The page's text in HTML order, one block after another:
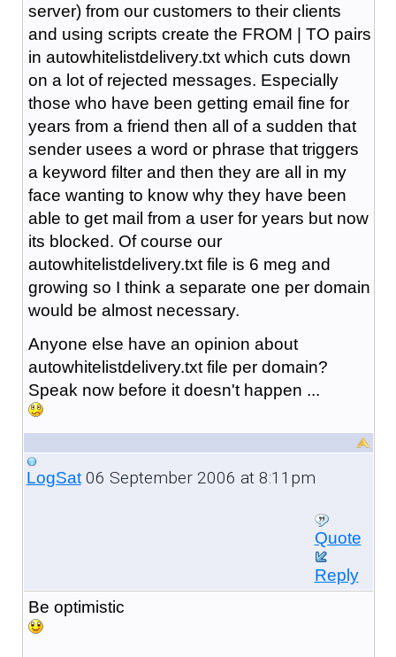
server) from our customers to their clients
and using scripts create the FROM | TO pairs
in autowhitelistdelivery.txt which cuts down
on a lot of rejected messages. Especially
those who have been getting email fine for
years from a friend then all of a sudden that
sender usees a word or phrase that triggers
a keyword filter and then they are all in my
face wanting to know why they have been
able to get mail from a user for years but now
its blocked. Of course our
autowhitelistdelivery.txt file is 6 meg and
growing so I think a separate one per domain
would be almost necessary.
Anyone else have an opinion about
autowhitelistdelivery.txt file per domain?
Speak now before it doesn't happen ...
LogSat06 September 2006 at 8:11pm
Quote
Reply
Be optimistic